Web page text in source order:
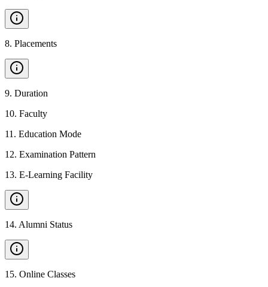
8. Placements
9. Duration
10. Faculty
11 . Education Mode
12. Examination Pattern
13. E-Learning Facility
14. Alumni Status
15. Online Classes